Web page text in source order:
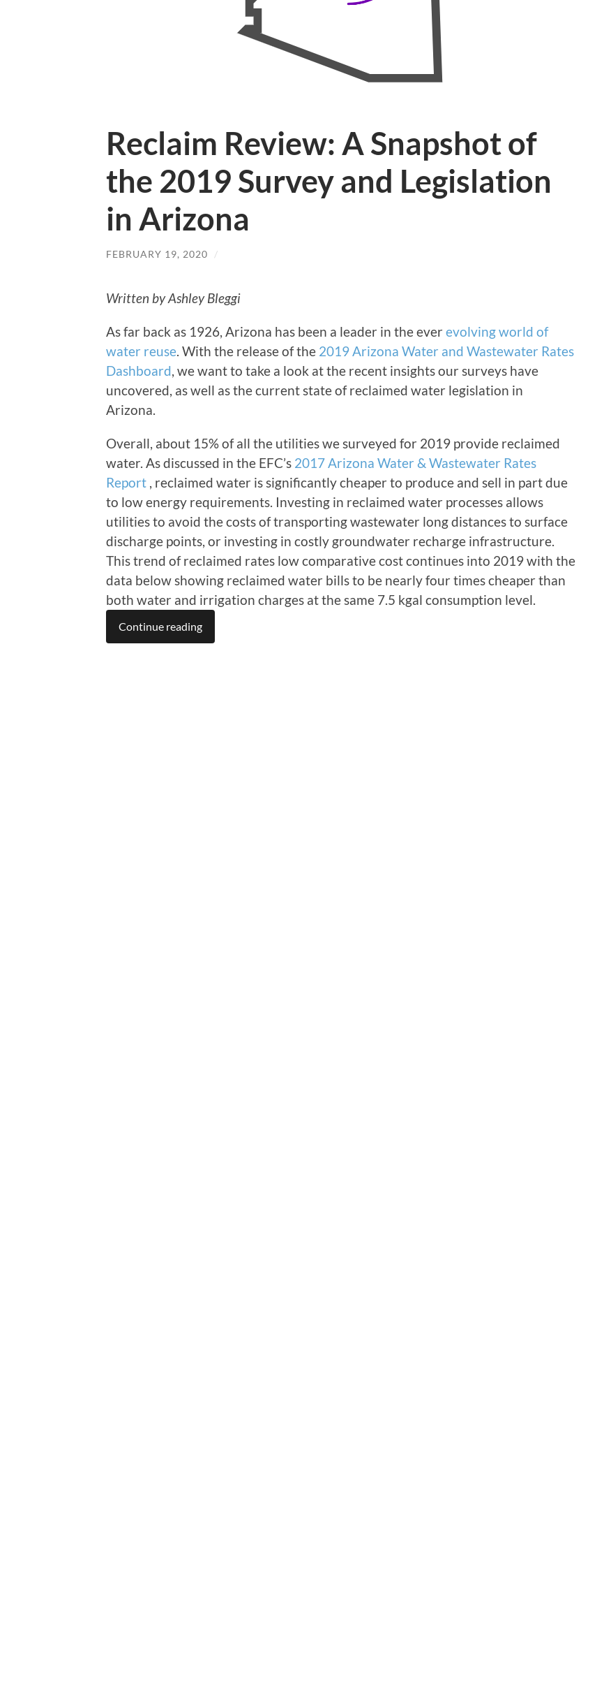
Reclaim Review: A Snapshot of
the 2019 Survey and Legislation
in Arizona
FEBRUARY 19, 2020 /
Written by Ashley Bleggi
As far back as 1926, Arizona has been a leader in the ever evolving world of
water reuse. With the release of the 2019 Arizona Water and Wastewater Rates
Dashboard, we want to take a look at the recent insights our surveys have
uncovered, as well as the current state of reclaimed water legislation in
Arizona.
Overall, about 15% of all the utilities we surveyed for 2019 provide reclaimed
water. As discussed in the EFC’s 2017 Arizona Water & Wastewater Rates
Report , reclaimed water is significantly cheaper to produce and sell in part due
to low energy requirements. Investing in reclaimed water processes allows
utilities to avoid the costs of transporting wastewater long distances to surface
discharge points, or investing in costly groundwater recharge infrastructure.
This trend of reclaimed rates low comparative cost continues into 2019 with the
data below showing reclaimed water bills to be nearly four times cheaper than
both water and irrigation charges at the same 7.5 kgal consumption level.
Continue reading